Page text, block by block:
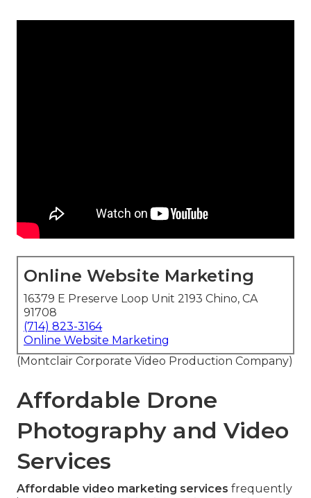
Online Website Marketing
16379 E Preserve Loop Unit 2193 Chino, CA
91708
(714) 823-3164
Online Website Marketing
(Montclair Corporate Video Production Company)
Affordable Drone
Photography and Video
Services
Affordable video marketing services frequently